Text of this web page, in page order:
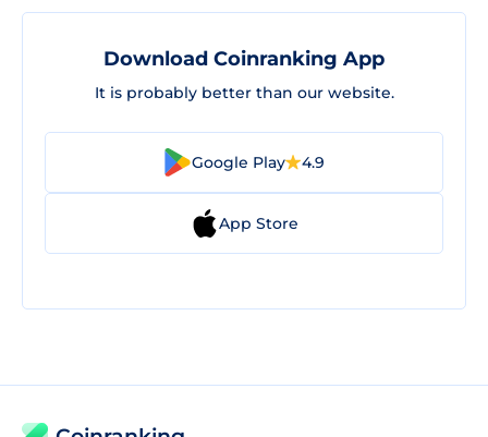
Download Coinranking App
It is probably better than our website.
Google Play 4.9
App Store